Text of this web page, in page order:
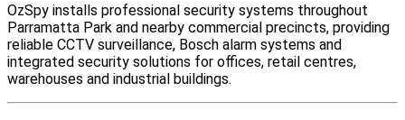
OzSpy installs professional security systems throughout
Parramatta Park and nearby commercial precincts, providing
reliable CCTV surveillance, Bosch alarm systems and
integrated security solutions for offices, retail centres,
warehouses and industrial buildings.